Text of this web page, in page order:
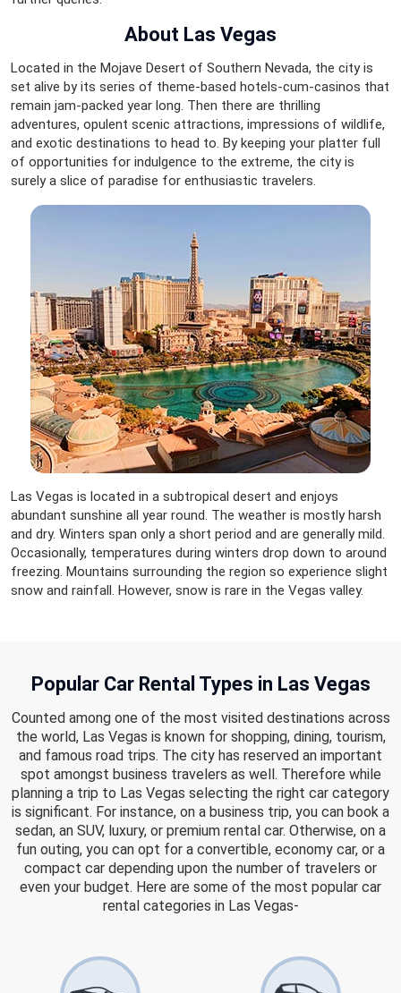
About Las Vegas
Located in the Mojave Desert of Southern Nevada, the city is
set alive by its series of theme-based hotels-cum-casinos that
remain jam-packed year long. Then there are thrilling
adventures, opulent scenic attractions, impressions of wildlife,
and exotic destinations to head to. By keeping your platter full
of opportunities for indulgence to the extreme, the city is
surely a slice of paradise for enthusiastic travelers.
Las Vegas is located in a subtropical desert and enjoys
abundant sunshine all year round. The weather is mostly harsh
and dry. Winters span only a short period and are generally mild.
Occasionally, temperatures during winters drop down to around
freezing. Mountains surrounding the region so experience slight
snow and rainfall. However, snow is rare in the Vegas valley.
Popular Car Rental Types in Las Vegas
Counted among one of the most visited destinations across
the world, Las Vegas is known for shopping, dining, tourism,
and famous road trips. The city has reserved an important
spot amongst business travelers as well. Therefore while
planning a trip to Las Vegas selecting the right car category
is significant. For instance, on a business trip, you can book a
sedan, an SUV, luxury, or premium rental car. Otherwise, on a
fun outing, you can opt for a convertible, economy car, or a
compact car depending upon the number of travelers or
even your budget. Here are some of the most popular car
rental categories in Las Vegas-